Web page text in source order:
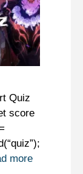
Quiz
score
more